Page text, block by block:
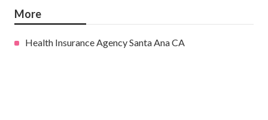
More
Health Insurance Agency Santa Ana CA